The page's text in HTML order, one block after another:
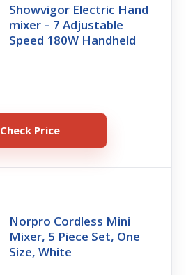
Showvigor Electric Hand
mixer – 7 Adjustable
Speed 180W Handheld
Check Price
Norpro Cordless Mini
Mixer, 5 Piece Set, One
Size, White